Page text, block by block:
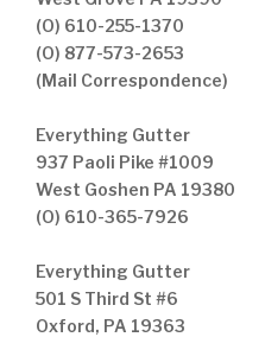
(O) 610-255-1370
(O) 877-573-2653
(Mail Correspondence)
Everything Gutter
937 Paoli Pike #1009
West Goshen PA 19380
(O) 610-365-7926
Everything Gutter
501 S Third St #6
Oxford, PA 19363